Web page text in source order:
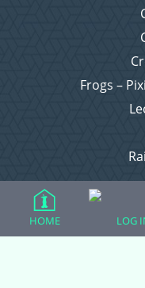
Frogs –
HOME LOG